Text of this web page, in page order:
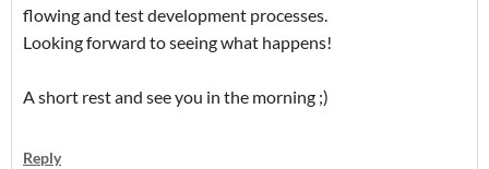
flowing and test development processes.
Looking forward to seeing what happens!
A short rest and see you in the morning ;)
Reply